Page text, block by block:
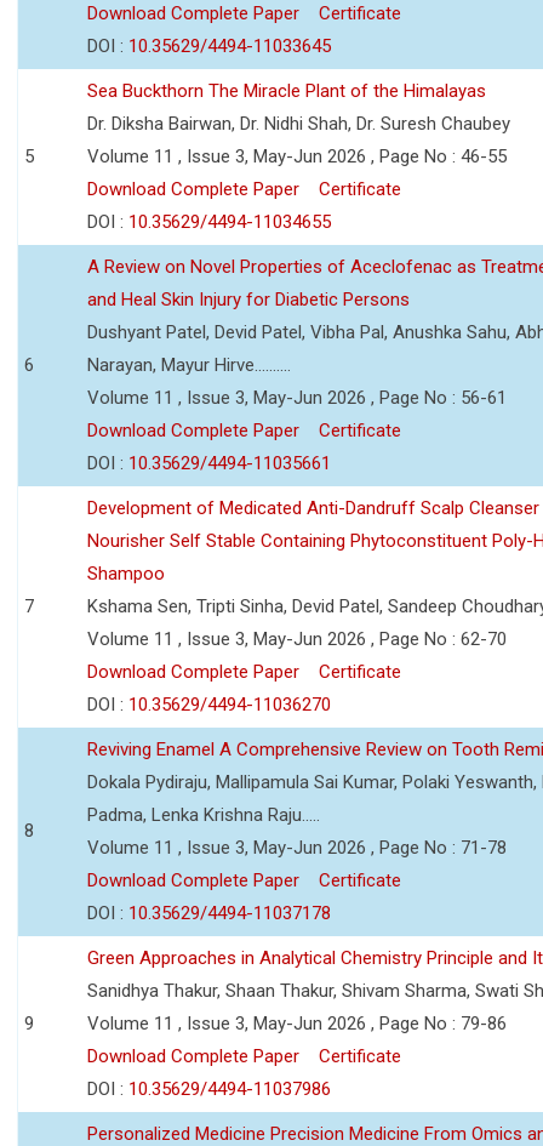
Download Complete Paper
Certificate
DOI : 10.35629/4494-11033645
5
Sea Buckthorn The Miracle Plant of the Himalayas
Dr. Diksha Bairwan, Dr. Nidhi Shah, Dr. Suresh Chaubey
Volume 11 , Issue 3, May-Jun 2026 , Page No : 46-55
Download Complete Paper
Certificate
DOI : 10.35629/4494-11034655
6
A Review on Novel Properties of Aceclofenac as
and Heal Skin Injury for Diabetic Persons
Dushyant Patel, Devid Patel, Vibha Pal, Anushka Sahu,
Narayan, Mayur Hirve..........
Volume 11 , Issue 3, May-Jun 2026 , Page No : 56-61
Download Complete Paper
Certificate
DOI : 10.35629/4494-11035661
7
Development of Medicated Anti-Dandruff Scalp Cleanser
Nourisher Self Stable Containing Phytoconstituent Poly-
Shampoo
Kshama Sen, Tripti Sinha, Devid Patel, Sandeep
Volume 11 , Issue 3, May-Jun 2026 , Page No : 62-70
Download Complete Paper
Certificate
DOI : 10.35629/4494-11036270
8
Reviving Enamel A Comprehensive Review on Tooth
Dokala Pydiraju, Mallipamula Sai Kumar, Polaki Yeswanth,
Padma, Lenka Krishna Raju.....
Volume 11 , Issue 3, May-Jun 2026 , Page No : 71-78
Download Complete Paper
Certificate
DOI : 10.35629/4494-11037178
9
Green Approaches in Analytical Chemistry Principle and
Sanidhya Thakur, Shaan Thakur, Shivam Sharma, Swati
Volume 11 , Issue 3, May-Jun 2026 , Page No : 79-86
Download Complete Paper
Certificate
DOI : 10.35629/4494-11037986
Personalized Medicine Precision Medicine From Omics